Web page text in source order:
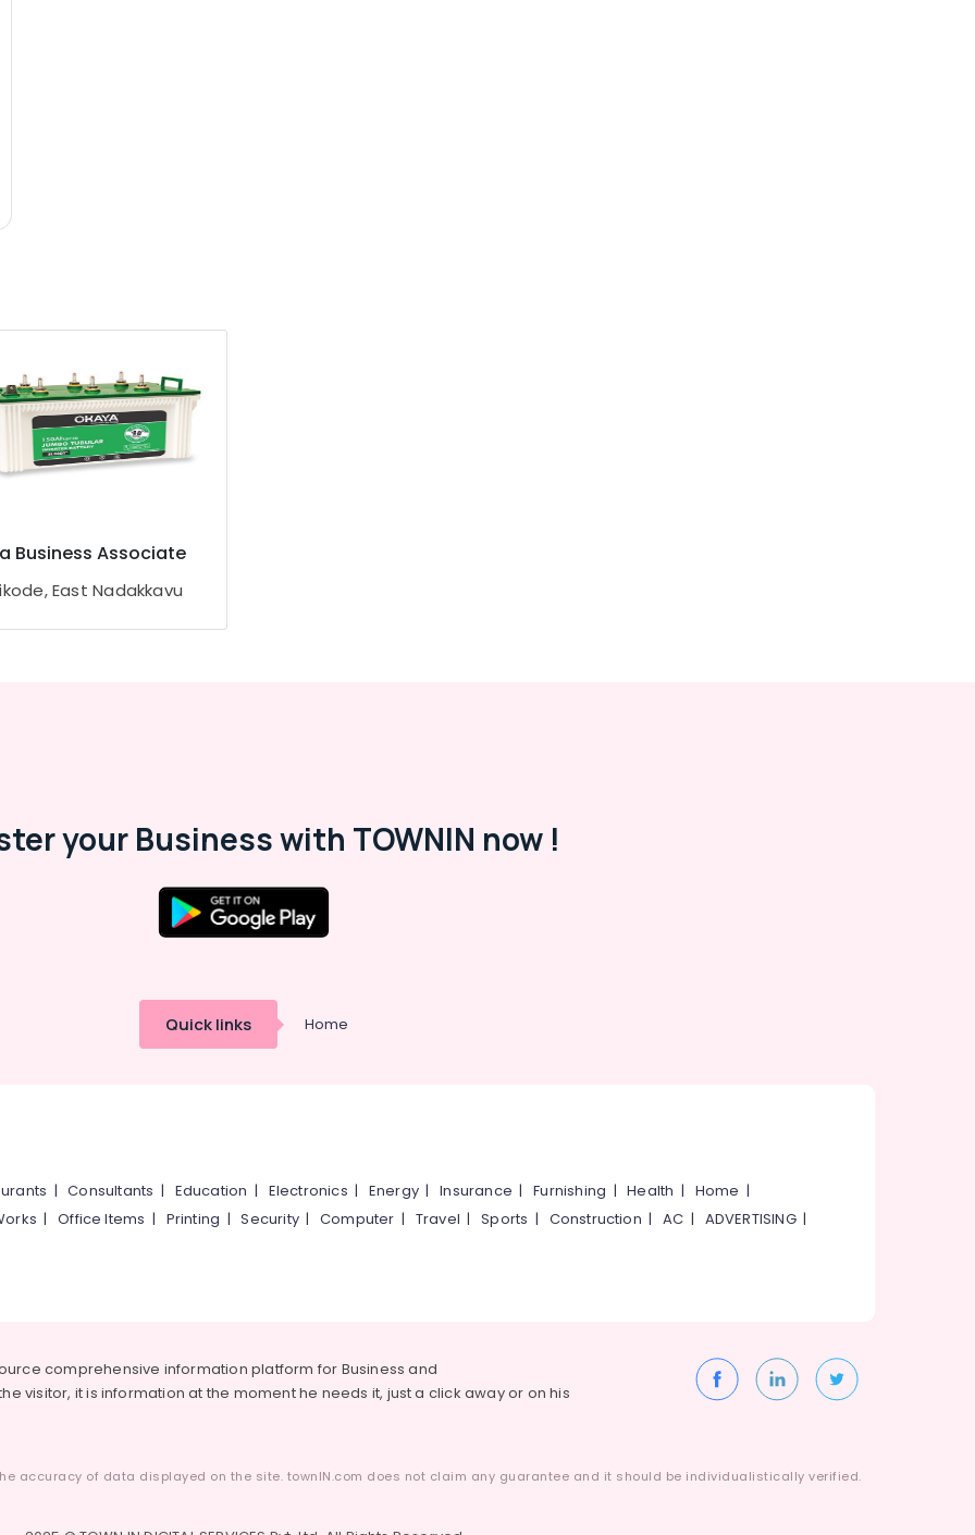
Business Associate
East Nadakkavu
your Business with TOWNIN now !
Quick links Home
|Consultants | Education | Electronics | Energy |Insurance |Furnishing |Health | Home |
|Office Items | Printing |Security|Computer | Travel |Sports | Construction |AC | ADVERTISING|
comprehensive information platform for Business and
visitor, it is information at the moment he needs it, just a click away or on his
accuracy of data displayed on the site. townIN.com does not claim any guarantee and it should be individualistically verified.